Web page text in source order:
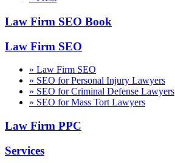
Law Firm SEO Book
Law Firm SEO
» Law Firm SEO
» SEO for Personal Injury Lawyers
» SEO for Criminal Defense Lawyers
» SEO for Mass Tort Lawyers
Law Firm PPC
Services